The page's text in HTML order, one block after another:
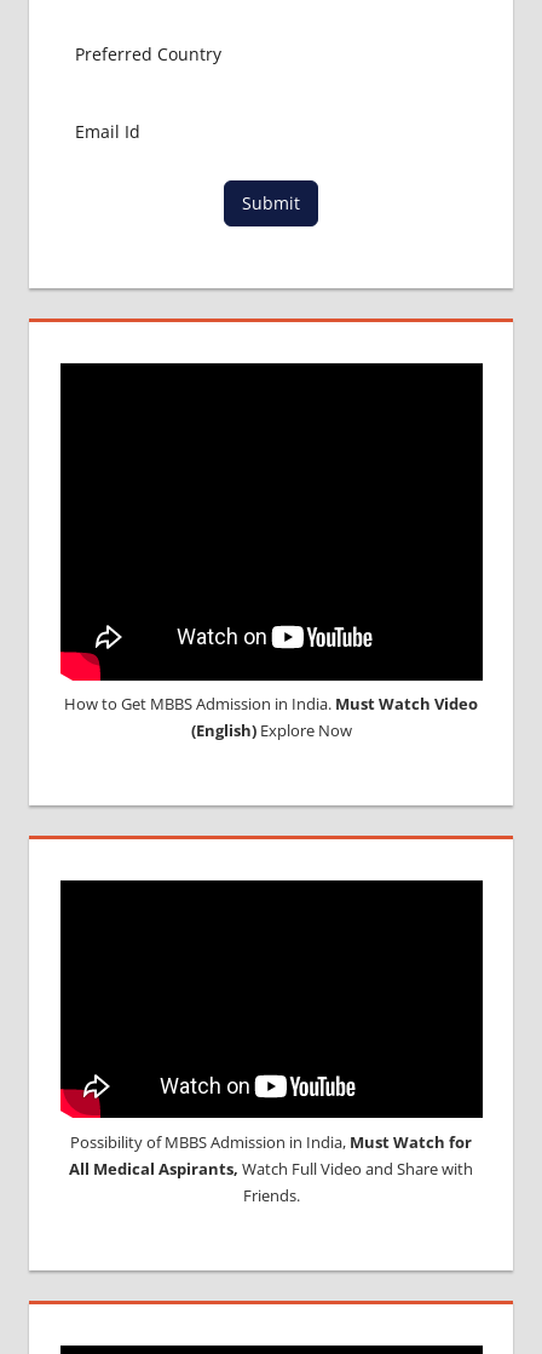
ABROAD
CHINA
INDIA
MBBS IN
Submit
How to Get MBBS Admission in India. Must Watch Video
(English)Explore Now
Possibility of MBBS Admission in India, Must Watch for
All Medical Aspirants, Watch Full Video and Share with
Friends.